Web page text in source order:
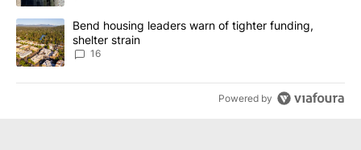
A trending article titled "Bend housing leaders warn of tighter
Bend housing leaders warn of tighter funding,
shelter strain
16
Powered by